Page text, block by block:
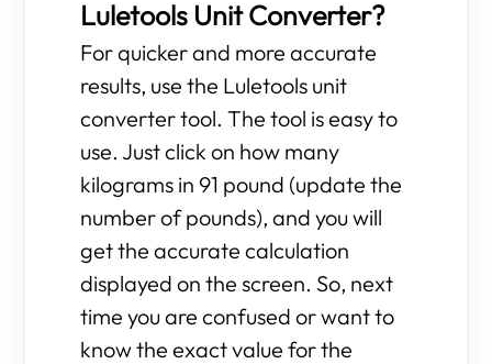
Luletools Unit Converter?
For quicker and more accurate
results, use the Luletools unit
converter tool. The tool is easy to
use. Just click on how many
kilograms in 91 pound (update the
number of pounds), and you will
get the accurate calculation
displayed on the screen. So, next
time you are confused or want to
know the exact value for the